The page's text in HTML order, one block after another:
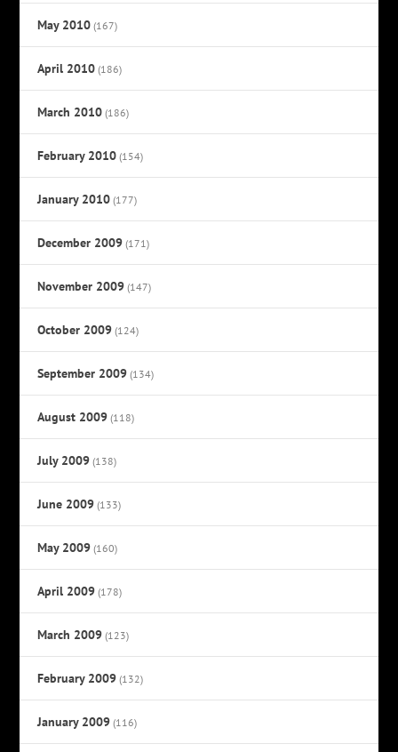
May 2010 (167)
April 2010 (186)
March 2010 (186)
February 2010 (154)
January 2010 (177)
December 2009 (171)
November 2009 (147)
October 2009 (124)
September 2009 (134)
August 2009 (118)
July 2009 (138)
June 2009 (133)
May 2009 (160)
April 2009 (178)
March 2009 (123)
February 2009 (132)
January 2009 (116)